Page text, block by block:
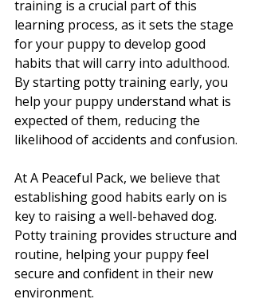
training is a crucial part of this
learning process, as it sets the stage
for your puppy to develop good
habits that will carry into adulthood.
By starting potty training early, you
help your puppy understand what is
expected of them, reducing the
likelihood of accidents and confusion.
At A Peaceful Pack, we believe that
establishing good habits early on is
key to raising a well-behaved dog.
Potty training provides structure and
routine, helping your puppy feel
secure and confident in their new
environment.